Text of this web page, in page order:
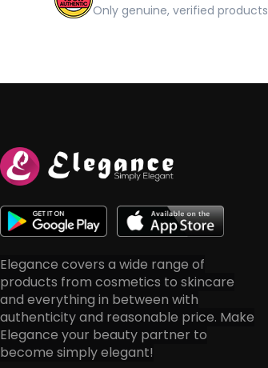
Only genuine, verified products
Elegance covers a wide range of
products from cosmetics to skincare
and everything in between with
authenticity and reasonable price. Make
Elegance your beauty partner to
become simply elegant!